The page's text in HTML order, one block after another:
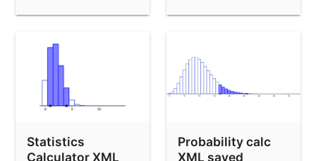
Statistics
Calculator XML
Probability calc
XML saved